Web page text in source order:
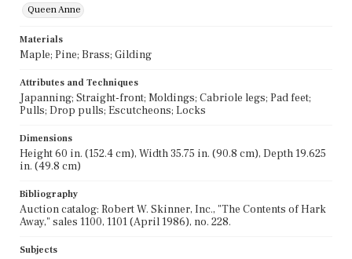
Queen Anne
Materials
Maple; Pine; Brass; Gilding
Attributes and Techniques
Japanning; Straight-front; Moldings; Cabriole legs; Pad feet;
Pulls; Drop pulls; Escutcheons; Locks
Dimensions
Height 60 in. (152.4 cm), Width 35.75 in. (90.8 cm), Depth 19.625
in. (49.8 cm)
Bibliography
Auction catalog: Robert W. Skinner, Inc., "The Contents of Hark
Away," sales 1100, 1101 (April 1986), no. 228.
Subjects